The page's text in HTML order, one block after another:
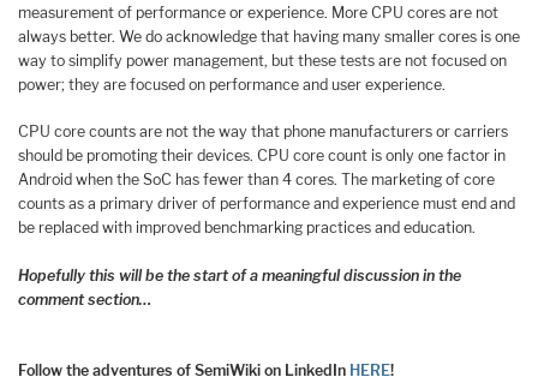
measurement of performance or experience. More CPU cores are not
always better. We do acknowledge that having many smaller cores is one
way to simplify power management, but these tests are not focused on
power; they are focused on performance and user experience.
CPU core counts are not the way that phone manufacturers or carriers
should be promoting their devices. CPU core count is only one factor in
Android when the SoC has fewer than 4 cores. The marketing of core
counts as a primary driver of performance and experience must end and
be replaced with improved benchmarking practices and education.
Hopefully this will be the start of a meaningful discussion in the
comment section…
Follow the adventures of SemiWiki on LinkedIn HERE!